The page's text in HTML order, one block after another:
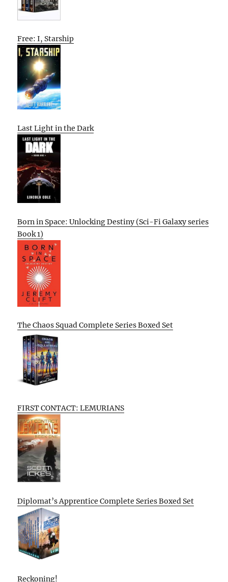
Free: I, Starship
Last Light in the Dark
Born in Space: Unlocking Destiny (Sci-Fi Galaxy series
Book 1)
The Chaos Squad Complete Series Boxed Set
FIRST CONTACT: LEMURIANS
Diplomat’s Apprentice Complete Series Boxed Set
Reckoning!